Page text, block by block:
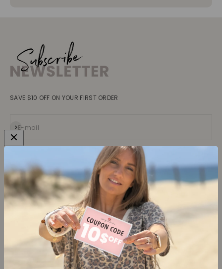
SAVE $10 OFF ON YOUR FIRST ORDER
E-mail
Subscribe
Collections
Tops
Blouses, Shirts
Learn more
About us
Contact
Terms and conditions
Legal information
Trusted Reviews ★